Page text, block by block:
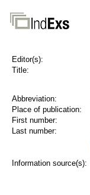
Editor(s):
Title:
Abbreviation:
Place of publication:
First number:
Last number:
Information source(s):